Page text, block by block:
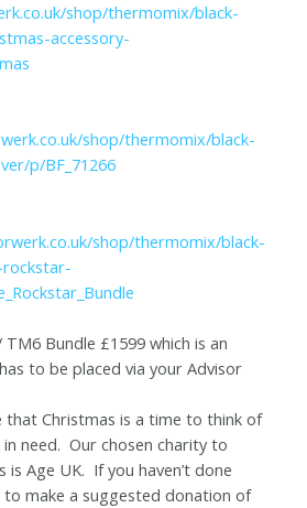
shop/thermomix/black-
accessory-
shop/thermomix/black-
p/BF_71266
shop/thermomix/black-
Bundle £1599 which is an
to be placed via your Advisor
that Christmas is a time to think of
need. Our chosen charity to
Age UK. If you haven’t done
to make a suggested donation of